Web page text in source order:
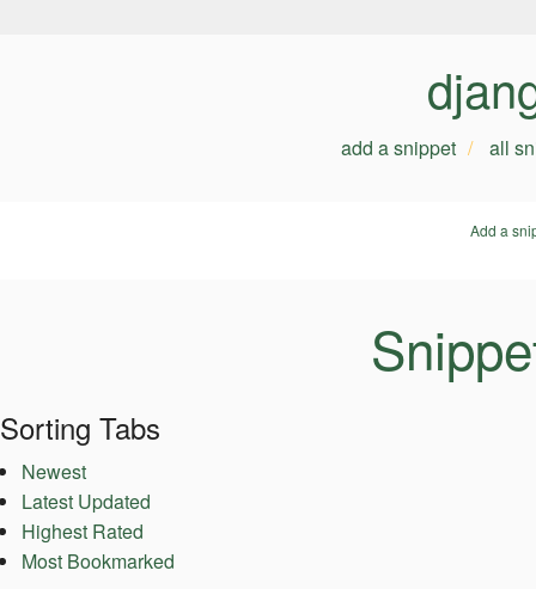
add a snippet all
Add a
Sorting Tabs
Newest
Latest Updated
Highest Rated
Most Bookmarked